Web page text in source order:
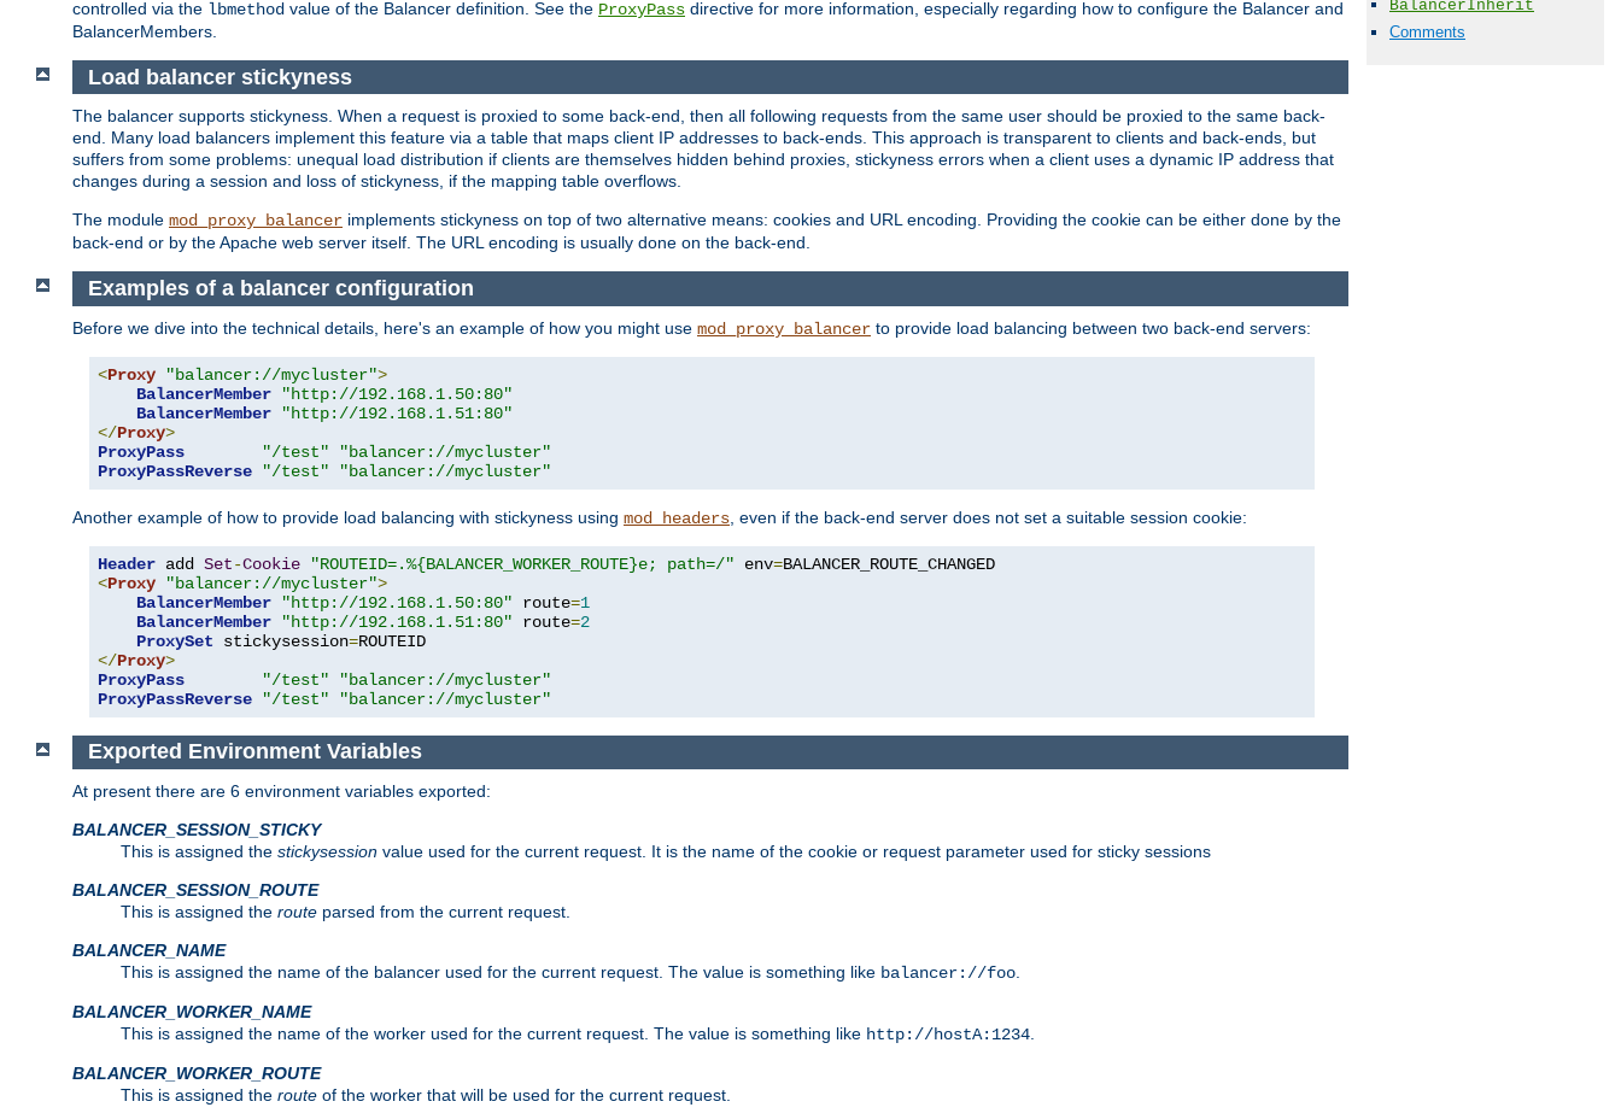
BalancerInherit
Comments
controlled via the lbmethod value of the Balancer definition. See the ProxyPass directive for more information, especially regarding how to configure the Balancer and
BalancerMembers.
Load balancer stickyness
The balancer supports stickyness. When a request is proxied to some back-end, then all following requests from the same user should be proxied to the same back-
end. Many load balancers implement this feature via a table that maps client IP addresses to back-ends. This approach is transparent to clients and back-ends, but
suffers from some problems: unequal load distribution if clients are themselves hidden behind proxies, stickyness errors when a client uses a dynamic IP address that
changes during a session and loss of stickyness, if the mapping table overflows.
The module mod_proxy_balancer implements stickyness on top of two alternative means: cookies and URL encoding. Providing the cookie can be either done by the
back-end or by the Apache web server itself. The URL encoding is usually done on the back-end.
Examples of a balancer configuration
Before we dive into the technical details, here's an example of how you might use mod_proxy_balancer to provide load balancing between two back-end servers:
<Proxy "balancer://mycluster">
BalancerMember
"http://192.168.1.50:80"
BalancerMember
"http://192.168.1.51:80"
</Proxy>
ProxyPass
"/test"
"balancer://mycluster"
ProxyPassReverse
"/test" "balancer://mycluster"
Another example of how to provide load balancing with stickyness using mod_headers , even if the back-end server does not set a suitable session cookie:
Header add Set-Cookie "ROUTEID=.%{BALANCER_WORKER_ROUTE}e; path=/" env=
<Proxy "balancer://mycluster">
BalancerMember
"http://192.168.1.50:80" route=1
BalancerMember
"http://192.168.1.51:80" route=2
ProxySet stickysession=
</Proxy>
ProxyPass
"/test"
"balancer://mycluster"
ProxyPassReverse
"/test" "balancer://mycluster"
Exported Environment Variables
At present there are 6 environment variables exported:
BALANCER_SESSION_STICKY
This is assigned the stickysession value used for the current request. It is the name of the cookie or request parameter used for sticky sessions
BALANCER_SESSION_ROUTE
This is assigned the route parsed from the current request.
BALANCER_NAME
This is assigned the name of the balancer used for the current request. The value is something like balancer://foo
BALANCER_WORKER_NAME
This is assigned the name of the worker used for the current request. The value is something like http://hostA:1234
BALANCER_WORKER_ROUTE
This is assigned the route of the worker that will be used for the current request.